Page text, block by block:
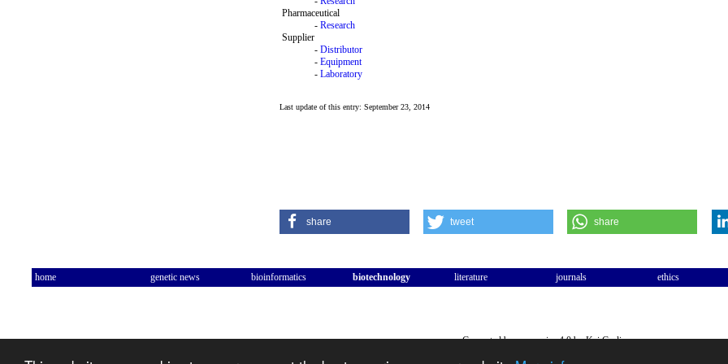
Pharmaceutical
- Research
Supplier
- Distributor
- Equipment
- Laboratory
Last update of this entry: September 23, 2014
share tweet share
home genetic news bioinformatics biotechnology literature journals ethics
Generated by companies 4.0 by Kai Garlipp